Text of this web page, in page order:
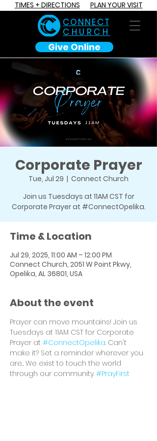
TIMES + DIRECTIONS PLAN YOUR VISIT
C O N N E C T
CHURCH
Give Online
Corporate Prayer
Tue, Jul 29
  |
Connect Church
Join us Tuesdays at 11AM CST for
Corporate Prayer at #ConnectOpelika.
Time & Location
Jul 29, 2025, 11:00 AM – 12:00 PM
Connect Church, 2051 W Point Pkwy,
Opelika, AL 36801, USA
About the event
Prayer can move mountains! Join us
Tuesdays at 11AM CST for Corporate
Prayer at #ConnectOpelika. Can't
make it? Set a reminder wherever you
are... We exist to touch the world
through our community. #PrayFirst